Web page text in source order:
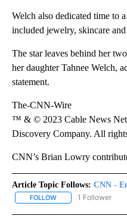
Welch also dedicated time to
included jewelry, skincare
The star leaves behind her
her daughter Tahnee Welch,
statement.
The-CNN-Wire
™ & © 2023 Cable News
Discovery Company. All
CNN’s Brian Lowry
Article Topic Follows: CNN -
FOLLOW FOLLOW "CNN -
1 Follower